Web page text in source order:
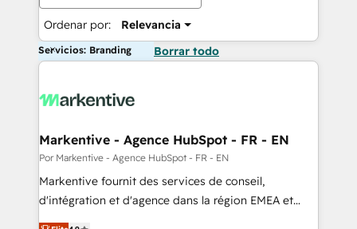
Ordenar por: Relevancia
Servicios: Branding Borrar todo
Markentive - Agence HubSpot - FR - EN
Por Markentive - Agence HubSpot - FR - EN
Markentive fournit des services de conseil,
d'intégration et d'agence dans la région EMEA et
North America. Avec plus de 115 experts en